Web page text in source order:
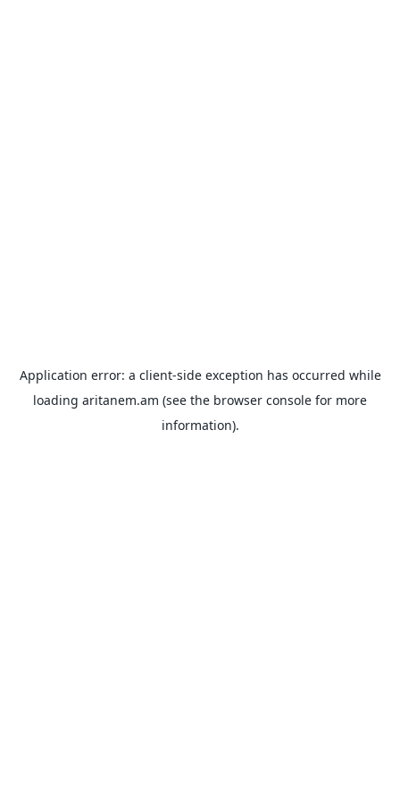
Application error: a client-side exception has occurred while
loading aritanem.am (see the browser console for more
information).